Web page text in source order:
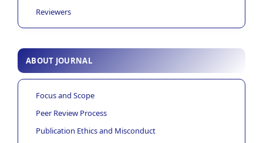
Reviewers
ABOUT JOURNAL
Focus and Scope
Peer Review Process
Publication Ethics and Misconduct